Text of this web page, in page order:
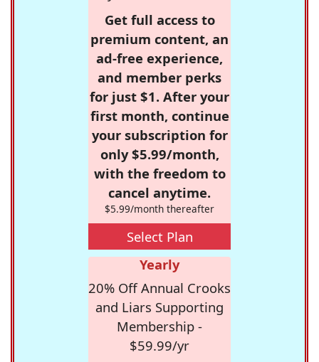
Get full access to
premium content, an
ad-free experience,
and member perks
for just $1. After your
first month, continue
your subscription for
only $5.99/month,
with the freedom to
cancel anytime.
$5.99/month thereafter
Select Plan
Yearly
20% Off Annual Crooks
and Liars Supporting
Membership -
$59.99/yr